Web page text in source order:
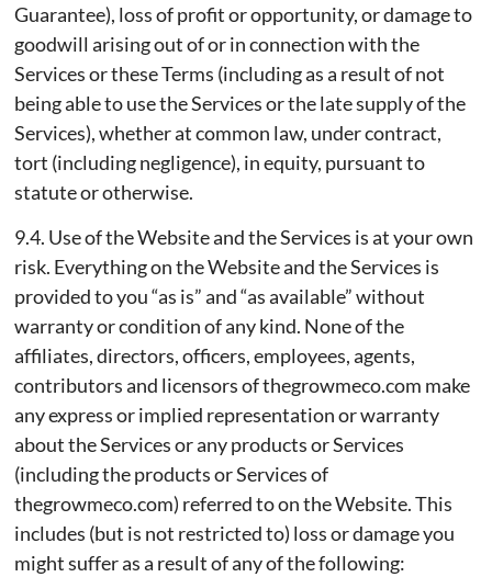
Guarantee), loss of profit or opportunity, or damage to
goodwill arising out of or in connection with the
Services or these Terms (including as a result of not
being able to use the Services or the late supply of the
Services), whether at common law, under contract,
tort (including negligence), in equity, pursuant to
statute or otherwise.
9.4. Use of the Website and the Services is at your own
risk. Everything on the Website and the Services is
provided to you “as is” and “as available” without
warranty or condition of any kind. None of the
affiliates, directors, officers, employees, agents,
contributors and licensors of thegrowmeco.com make
any express or implied representation or warranty
about the Services or any products or Services
(including the products or Services of
thegrowmeco.com) referred to on the Website. This
includes (but is not restricted to) loss or damage you
might suffer as a result of any of the following: